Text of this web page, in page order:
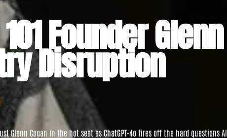
Founder
Disruption
Glenn Cogan in the hot seat as ChatGPT-4o fires off the hard questions